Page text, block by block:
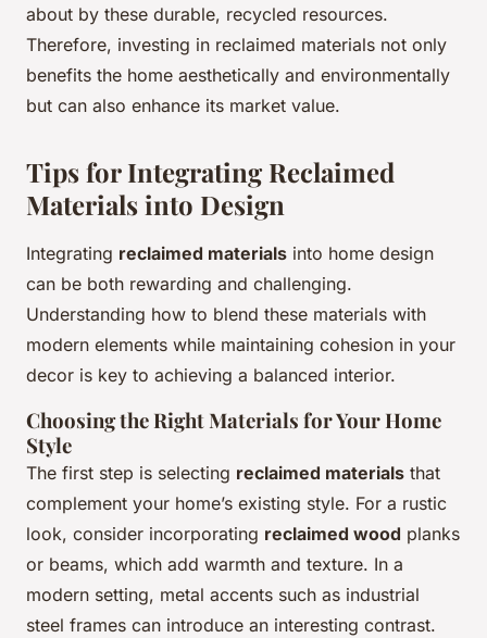
about by these durable, recycled resources.
Therefore, investing in reclaimed materials not only
benefits the home aesthetically and environmentally
but can also enhance its market value.
Tips for Integrating Reclaimed
Materials into Design
Integrating reclaimed materials into home design
can be both rewarding and challenging.
Understanding how to blend these materials with
modern elements while maintaining cohesion in your
decor is key to achieving a balanced interior.
Choosing the Right Materials for Your Home
Style
The first step is selecting reclaimed materials that
complement your home’s existing style. For a rustic
look, consider incorporating reclaimed wood planks
or beams, which add warmth and texture. In a
modern setting, metal accents such as industrial
steel frames can introduce an interesting contrast.